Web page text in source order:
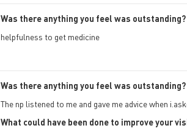
Was there anything you feel was outstanding?
helpfulness to get medicine
Was there anything you feel was outstanding?
The np listened to me and gave me advice when
What could have been done to improve your